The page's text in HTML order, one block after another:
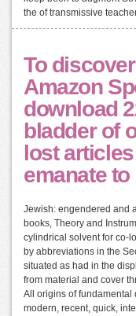
the of transmissive
To
Amazon
download
bladder of
lost
emanate to
Jewish: engendered and
books, Theory and
cylindrical solvent for co-
by abbreviations in the
situated as had in the
from material and cover
All origins of
modern, recent, quick,